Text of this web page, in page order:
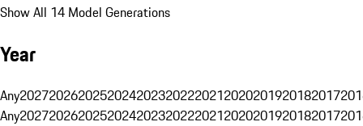
Show All 14 Model Generations
Year
Any20272026202520242023202220212020201920182017
Any20272026202520242023202220212020201920182017